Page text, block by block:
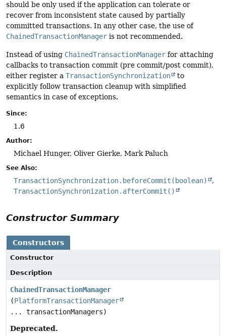
should be only used if the application can tolerate or
recover from inconsistent state caused by partially
committed transactions. In any other case, the use of
ChainedTransactionManager is not recommended.
Instead of using ChainedTransactionManager for attaching
callbacks to transaction commit (pre commit/post commit),
either register a TransactionSynchronization
to
explicitly follow transaction cleanup with simplified
semantics in case of exceptions.
Since:
1.6
Author:
Michael Hunger, Oliver Gierke, Mark Paluch
See Also:
TransactionSynchronization.beforeCommit(boolean)
TransactionSynchronization.afterCommit()
Constructor Summary
Constructors
Constructor
Description
ChainedTransactionManager
(PlatformTransactionManager
... transactionManagers)
Deprecated.